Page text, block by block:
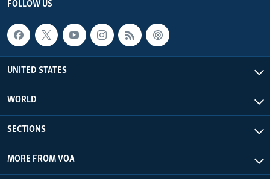
FOLLOW US
UNITED STATES
WORLD
SECTIONS
MORE FROM VOA